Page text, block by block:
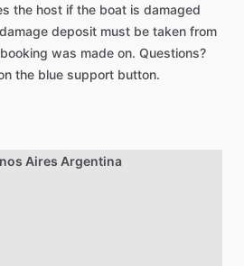
the host if the boat is damaged
deposit must be taken from
was made on. Questions?
the blue support button.